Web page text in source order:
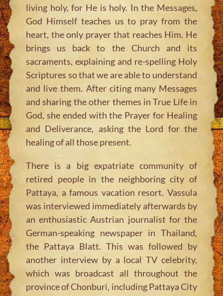
living holy, for He is holy. In the Messages,
God Himself teaches us to pray from the
heart, the only prayer that reaches Him. He
brings us back to the Church and its
sacraments, explaining and re-spelling Holy
Scriptures so that we are able to understand
and live them. After citing many Messages
and sharing the other themes in True Life in
God, she ended with the Prayer for Healing
and Deliverance, asking the Lord for the
healing of all those present.
There is a big expatriate community of
retired people in the neighboring city of
Pattaya, a famous vacation resort. Vassula
was interviewed immediately afterwards by
an enthusiastic Austrian journalist for the
German-speaking newspaper in Thailand,
the Pattaya Blatt. This was followed by
another interview by a local TV celebrity,
which was broadcast all throughout the
province of Chonburi, including Pattaya City